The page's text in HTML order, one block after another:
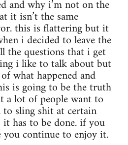
and why i’m not on the
it isn’t the same
this is flattering but it
i decided to leave the
the questions that i get
i like to talk about but
what happened and
is going to be the truth
a lot of people want to
to sling shit at certain
has to be done. if you
continue to enjoy it.